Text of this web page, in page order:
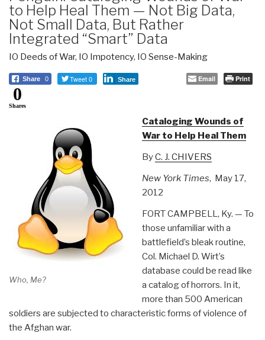
to Help Heal Them — Not Big Data,
Not Small Data, But Rather
Integrated “Smart” Data
IO Deeds of War, IO Impotency, IO Sense-Making
Share 0 Tweet 0 Share Email Print
0
Shares
Who, Me?
Cataloging Wounds of
War to Help Heal Them
ByC. J. CHIVERS
New York Times, May 17,
2012
FORT CAMPBELL, Ky. — To
those unfamiliar with a
battlefield’s bleak routine,
Col. Michael D. Wirt’s
database could be read like
a catalog of horrors. In it,
more than 500 American
soldiers are subjected to characteristic forms of violence of
the Afghan war.